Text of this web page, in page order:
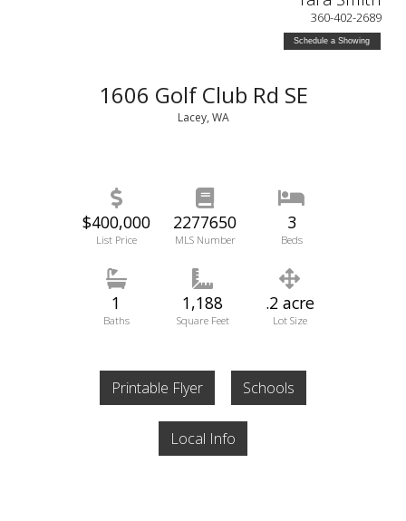
360-402-2689
Schedule a Showing
1606 Golf Club Rd SE
Lacey, WA
$400,000
List Price
2277650
MLS Number
3
Beds
1
Baths
1,188
Square Feet
.2 acre
Lot Size
Printable Flyer Schools
Local Info